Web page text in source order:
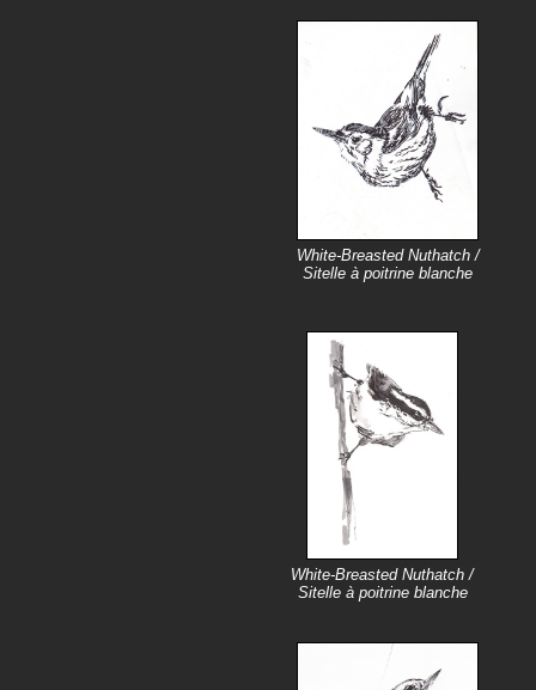
White-Breasted Nuthatch /
Sitelle à poitrine blanche
White-Breasted Nuthatch /
Sitelle à poitrine blanche